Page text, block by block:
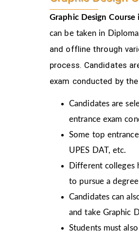
Graphic Design Course
can be taken in
and offline through
process. Candidates
exam conducted by
Candidates are
entrance exam
Some top
UPES DAT, etc.
Different colleges
to pursue a
Candidates can
and take Graphic
Students must